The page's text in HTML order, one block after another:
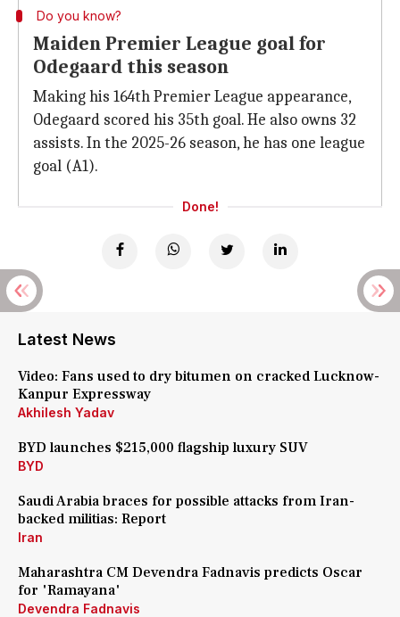
Do you know?
Maiden Premier League goal for
Odegaard this season
Making his 164th Premier League appearance,
Odegaard scored his 35th goal. He also owns 32
assists. In the 2025-26 season, he has one league
goal (A1).
Done!
Latest News
Video: Fans used to dry bitumen on cracked Lucknow-
Kanpur Expressway
Akhilesh Yadav
BYD launches $215,000 flagship luxury SUV
BYD
Saudi Arabia braces for possible attacks from Iran-
backed militias: Report
Iran
Maharashtra CM Devendra Fadnavis predicts Oscar
for 'Ramayana'
Devendra Fadnavis